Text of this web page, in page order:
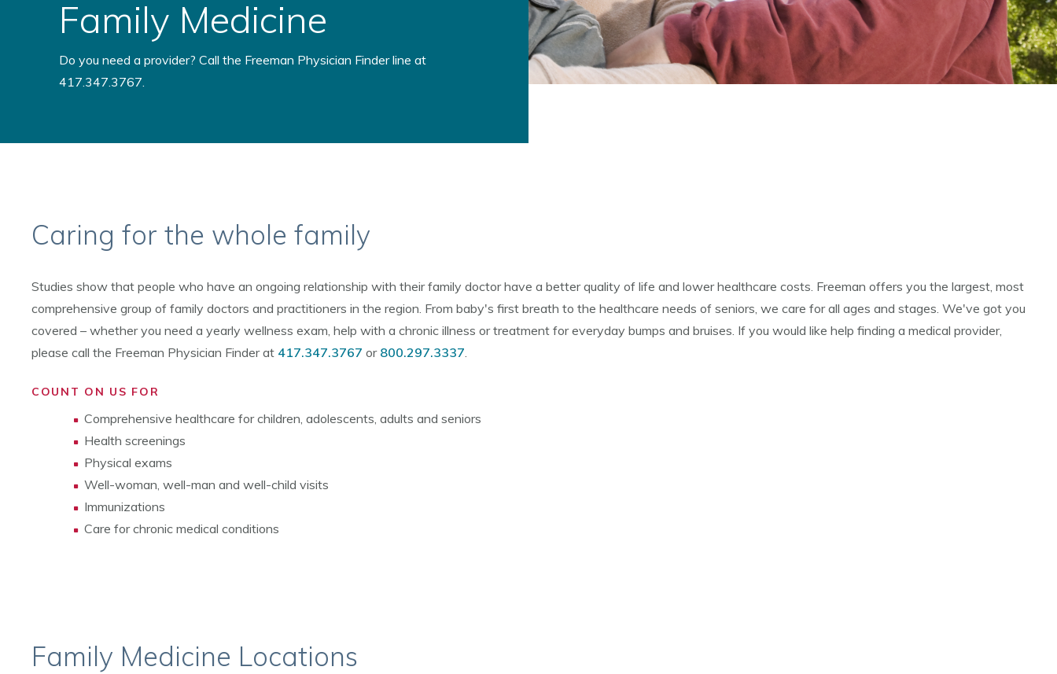
Family Medicine
Do you need a provider? Call the Freeman Physician Finder line at
417.347.3767.
Caring for the whole family
Studies show that people who have an ongoing relationship with their family doctor have a better quality of life and lower healthcare costs. Freeman offers you the largest, most
comprehensive group of family doctors and practitioners in the region. From baby's first breath to the healthcare needs of seniors, we care for all ages and stages. We've got you
covered – whether you need a yearly wellness exam, help with a chronic illness or treatment for everyday bumps and bruises. If you would like help finding a medical provider,
please call the Freeman Physician Finder at 417.347.3767 or 800.297.3337.
COUNT ON US FOR
Comprehensive healthcare for children, adolescents, adults and seniors
Health screenings
Physical exams
Well-woman, well-man and well-child visits
Immunizations
Care for chronic medical conditions
Family Medicine Locations